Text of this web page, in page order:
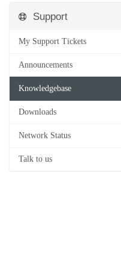
Support
My Support Tickets
Announcements
Knowledgebase
Downloads
Network Status
Talk to us